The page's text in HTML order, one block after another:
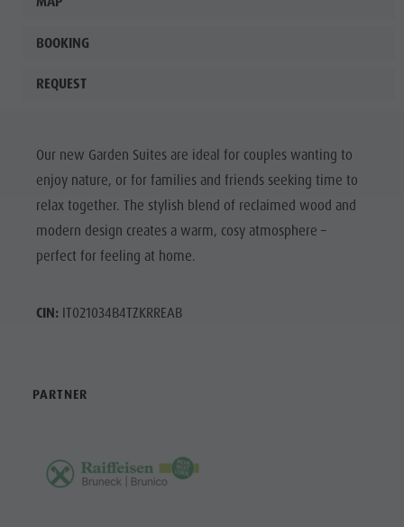
BOOKING
REQUEST
Our new Garden Suites are ideal for couples wanting to
enjoy nature, or for families and friends seeking time to
relax together. The stylish blend of reclaimed wood and
modern design creates a warm, cosy atmosphere –
perfect for feeling at home.
CIN:IT021034B4TZKRREAB
PARTNER